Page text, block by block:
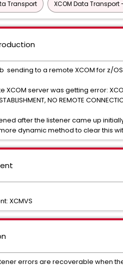
Transport XCOM Data Transport
sending to a remote XCOM for z/OS
XCOM server was getting error:
NO REMOTE
after the listener came up
dynamic method to clear this
XCMVS
errors are recoverable when